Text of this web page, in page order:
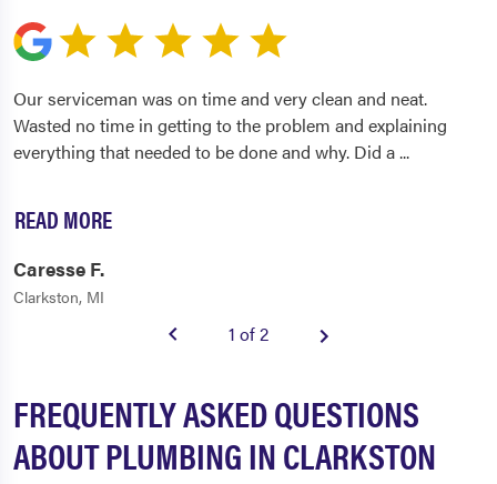
Our serviceman was on time and very clean and neat.
Wasted no time in getting to the problem and explaining
everything that needed to be done and why. Did a...
READ MORE
Caresse F.
Clarkston, MI
1 of 2
FREQUENTLY ASKED QUESTIONS
ABOUT PLUMBING IN CLARKSTON